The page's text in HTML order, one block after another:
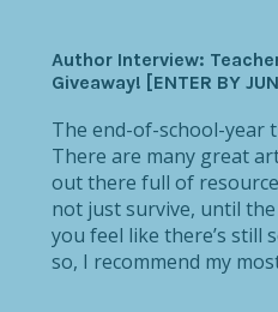
Author Interview:
Giveaway! [ENTER BY
The end-of-school-year
There are many great
out there full of
not just survive, until
you feel like there’s still
so, I recommend my